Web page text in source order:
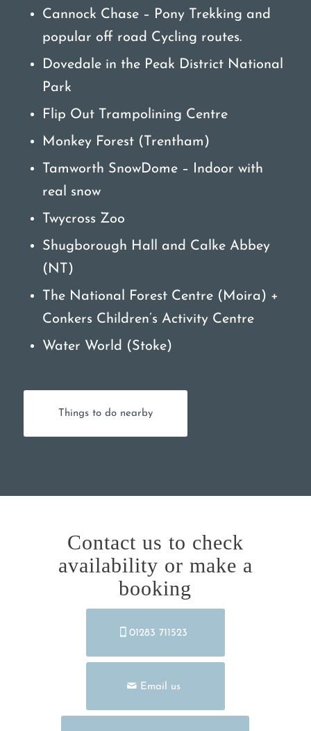
Cannock Chase – Pony Trekking and
popular off road Cycling routes.
Dovedale in the Peak District National
Park
Flip Out Trampolining Centre
Monkey Forest (Trentham)
Tamworth SnowDome – Indoor with
real snow
Twycross Zoo
Shugborough Hall and Calke Abbey
(NT)
The National Forest Centre (Moira) +
Conkers Children’s Activity Centre
Water World (Stoke)
Things to do nearby
Contact us to check
availability or make a
booking
01283 711523
Email us